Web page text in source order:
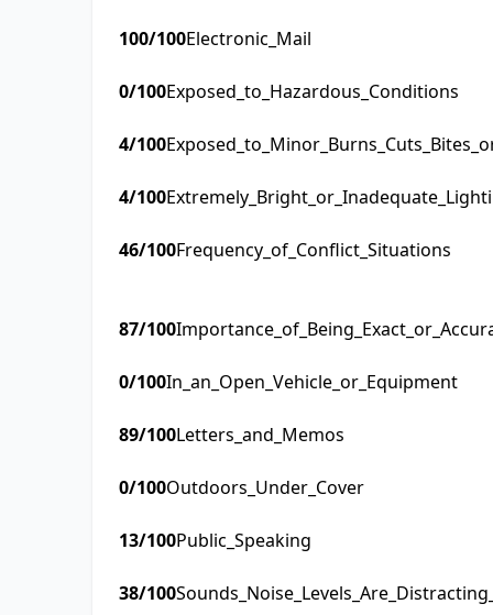
100/100Electronic_Mail
0/100Exposed_to_Hazardous_Conditions
4/100
4/100
46/100Frequency_of_Conflict_Situations
87/100
0/100In_an_Open_Vehicle_or_Equipment
89/100Letters_and_Memos
0/100Outdoors_Under_Cover
13/100Public_Speaking
38/100